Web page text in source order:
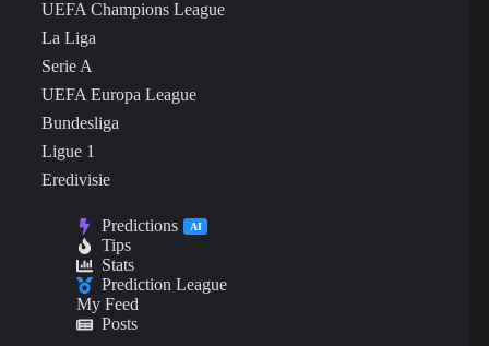
UEFA Champions League
La Liga
Serie A
UEFA Europa League
Bundesliga
Ligue 1
Eredivisie
Predictions AI
Tips
Stats
Prediction League
My Feed
Posts